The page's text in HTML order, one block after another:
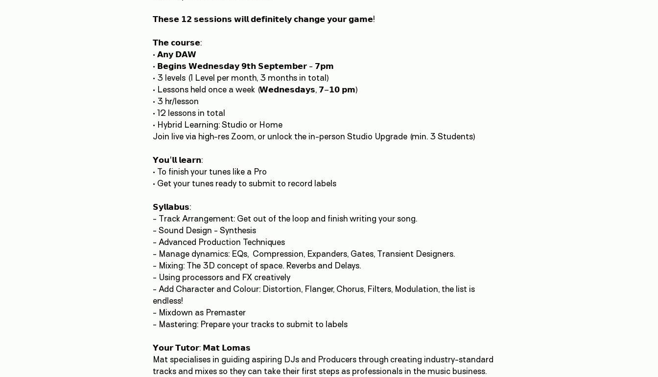
𝗧𝗵𝗲𝘀𝗲 𝟭𝟮 𝘀𝗲𝘀𝘀𝗶𝗼𝗻𝘀 𝘄𝗶𝗹𝗹 𝗱𝗲𝗳𝗶𝗻𝗶𝘁𝗲𝗹𝘆 𝗰𝗵𝗮𝗻𝗴𝗲 𝘆𝗼𝘂𝗿 𝗴𝗮𝗺𝗲!
𝗧𝗵𝗲 𝗰𝗼𝘂𝗿𝘀𝗲:
• 𝗔𝗻𝘆 𝗗𝗔𝗪
• 𝗕𝗲𝗴𝗶𝗻𝘀 𝗪𝗲𝗱𝗻𝗲𝘀𝗱𝗮𝘆 𝟵𝘁𝗵 𝗦𝗲𝗽𝘁𝗲𝗺𝗯𝗲𝗿 - 𝟳𝗽𝗺
• 3 levels (1 Level per month, 3 months in total)
• Lessons held once a week (𝗪𝗲𝗱𝗻𝗲𝘀𝗱𝗮𝘆𝘀, 𝟳–𝟭𝟬 𝗽𝗺)
• 3 hr/lesson
• 12 lessons in total
• Hybrid Learning: Studio or Home
Join live via high-res Zoom, or unlock the in-person Studio Upgrade (min. 3 Students)
𝗬𝗼𝘂'𝗹𝗹 𝗹𝗲𝗮𝗿𝗻:
• To finish your tunes like a Pro
• Get your tunes ready to submit to record labels
𝗦𝘆𝗹𝗹𝗮𝗯𝘂𝘀:
- Track Arrangement: Get out of the loop and finish writing your song.
- Sound Design - Synthesis
- Advanced Production Techniques
- Manage dynamics: EQs, Compression, Expanders, Gates, Transient Designers.
- Mixing: The 3D concept of space. Reverbs and Delays.
- Using processors and FX creatively
- Add Character and Colour: Distortion, Flanger, Chorus, Filters, Modulation, the list is
endless!
- Mixdown as Premaster
- Mastering: Prepare your tracks to submit to labels
𝗬𝗼𝘂𝗿 𝗧𝘂𝘁𝗼𝗿: 𝗠𝗮𝘁 𝗟𝗼𝗺𝗮𝘀
Mat specialises in guiding aspiring DJs and Producers through creating industry-standard
tracks and mixes so they can take their first steps as professionals in the music business.